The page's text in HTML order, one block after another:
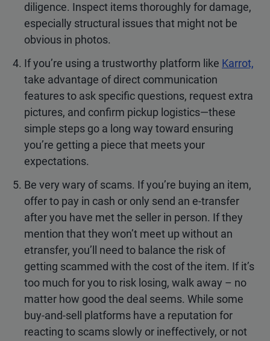
diligence. Inspect items thoroughly for damage,
especially structural issues that might not be
obvious in photos.
If you’re using a trustworthy platform like Karrot,
take advantage of direct communication
features to ask specific questions, request extra
pictures, and confirm pickup logistics—these
simple steps go a long way toward ensuring
you’re getting a piece that meets your
expectations.
Be very wary of scams. If you’re buying an item,
offer to pay in cash or only send an e-transfer
after you have met the seller in person. If they
mention that they won’t meet up without an
etransfer, you’ll need to balance the risk of
getting scammed with the cost of the item. If it’s
too much for you to risk losing, walk away – no
matter how good the deal seems. While some
buy-and-sell platforms have a reputation for
reacting to scams slowly or ineffectively, or not